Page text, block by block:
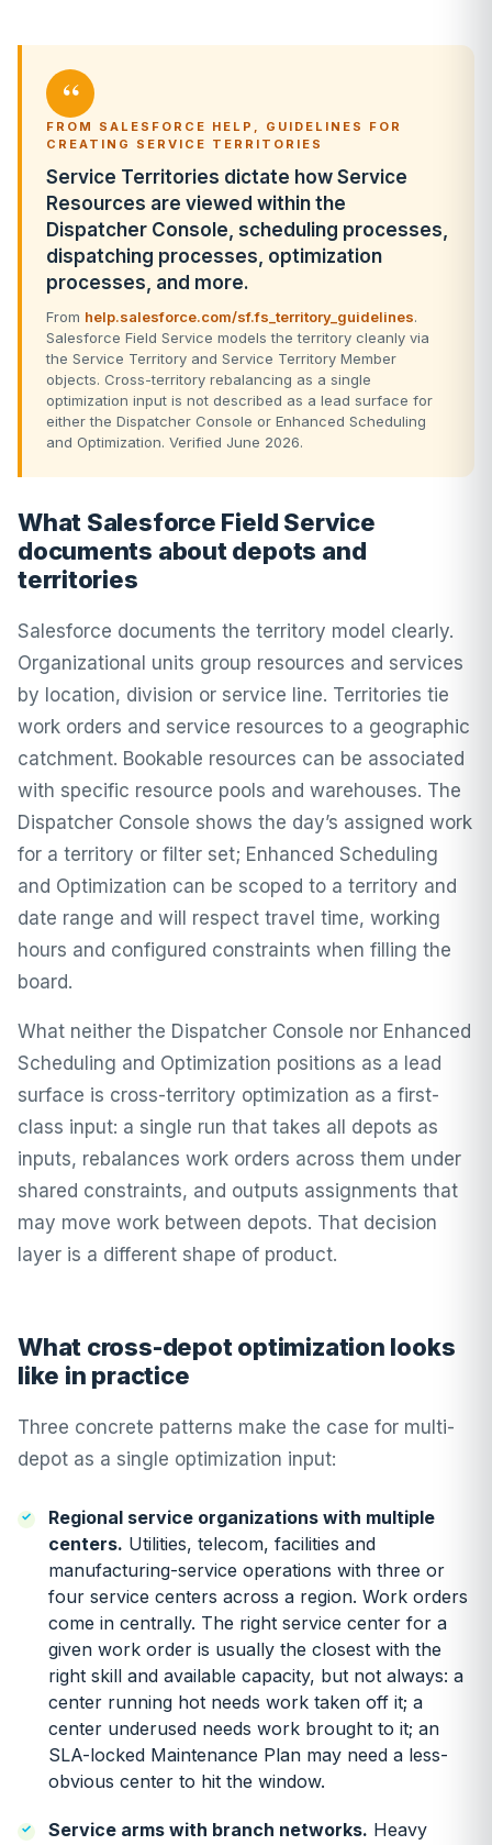
“
FROM SALESFORCE HELP, GUIDELINES FOR
CREATING SERVICE TERRITORIES
Service Territories dictate how Service
Resources are viewed within the
Dispatcher Console, scheduling processes,
dispatching processes, optimization
processes, and more.
From help.salesforce.com/sf.fs_territory_guidelines.
Salesforce Field Service models the territory cleanly via
the Service Territory and Service Territory Member
objects. Cross-territory rebalancing as a single
optimization input is not described as a lead surface for
either the Dispatcher Console or Enhanced Scheduling
and Optimization. Verified June 2026.
What Salesforce Field Service
documents about depots and
territories
Salesforce documents the territory model clearly.
Organizational units group resources and services
by location, division or service line. Territories tie
work orders and service resources to a geographic
catchment. Bookable resources can be associated
with specific resource pools and warehouses. The
Dispatcher Console shows the day’s assigned work
for a territory or filter set; Enhanced Scheduling
and Optimization can be scoped to a territory and
date range and will respect travel time, working
hours and configured constraints when filling the
board.
What neither the Dispatcher Console nor Enhanced
Scheduling and Optimization positions as a lead
surface is cross-territory optimization as a first-
class input: a single run that takes all depots as
inputs, rebalances work orders across them under
shared constraints, and outputs assignments that
may move work between depots. That decision
layer is a different shape of product.
What cross-depot optimization looks
like in practice
Three concrete patterns make the case for multi-
depot as a single optimization input:
Regional service organizations with multiple
centers. Utilities, telecom, facilities and
manufacturing-service operations with three or
four service centers across a region. Work orders
come in centrally. The right service center for a
given work order is usually the closest with the
right skill and available capacity, but not always: a
center running hot needs work taken off it; a
center underused needs work brought to it; an
SLA-locked Maintenance Plan may need a less-
obvious center to hit the window.
Service arms with branch networks. Heavy